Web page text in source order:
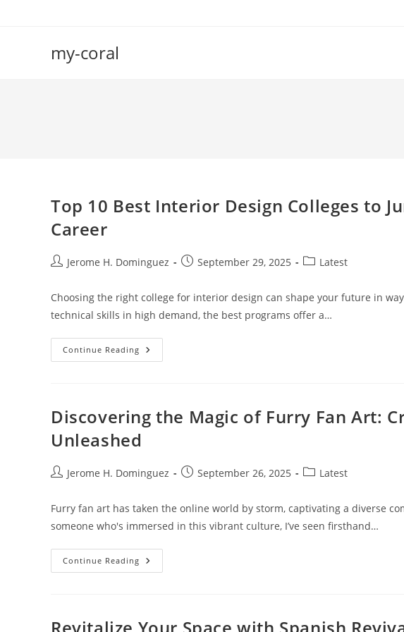
my-coral
Top 10 Best Interior Design Colleges to
Career
PostJerome H. Dominguez
PostSeptember 29, 2025
PostLatest
Choosing the right college for interior design can shape your future in
technical skills in high demand, the best programs offer a…
Continue Reading Top
10
Jumpstart
Your
Creative
Career
Discovering the Magic of Furry Fan Art:
Unleashed
PostJerome H. Dominguez
PostSeptember 26, 2025
PostLatest
Furry fan art has taken the online world by storm, captivating a diverse
someone who's immersed in this vibrant culture, I’ve seen firsthand…
Continue Reading Discovering
The
Art: